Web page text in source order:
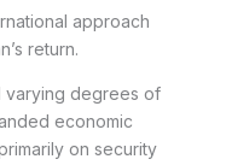
approach
return.
varying degrees of
economic
on security